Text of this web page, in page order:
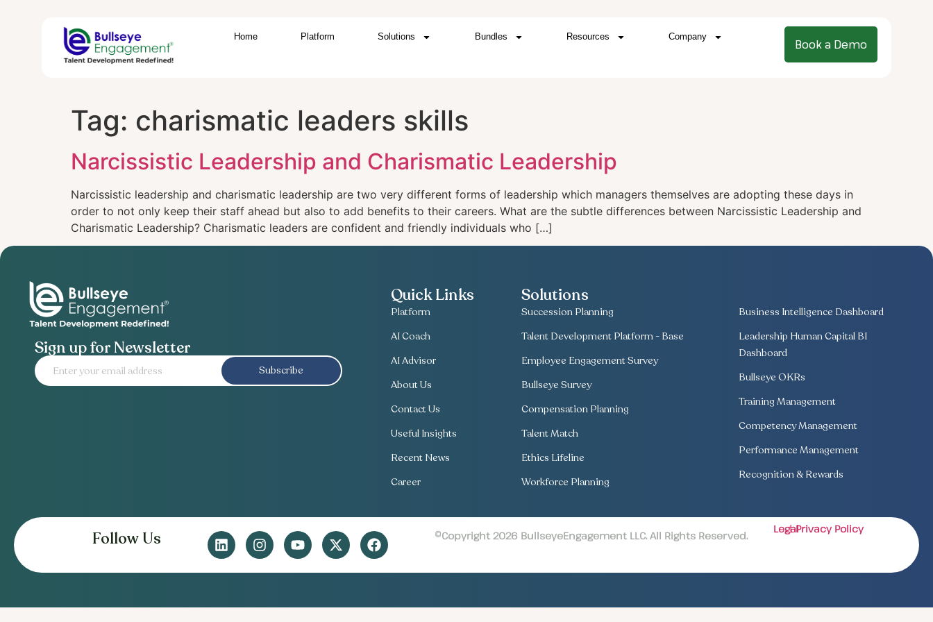
Home Platform Solutions Bundles Resources Company
Book a Demo
Tag: charismatic leaders skills
Narcissistic Leadership and Charismatic Leadership
Narcissistic leadership and charismatic leadership are two very different forms of leadership which managers themselves are adopting these days in
order to not only keep their staff ahead but also to add benefits to their careers. What are the subtle differences between Narcissistic Leadership and
Charismatic Leadership? Charismatic leaders are confident and friendly individuals who […]
Sign up for Newsletter
Subscribe
Quick Links
Platform
AI Coach
AI Advisor
About Us
Contact Us
Useful Insights
Recent News
Career
Solutions
Succession Planning
Talent Development Platform - Base
Employee Engagement Survey
Bullseye Survey
Compensation Planning
Talent Match
Ethics Lifeline
Workforce Planning
Business Intelligence Dashboard
Leadership Human Capital BI
Dashboard
Bullseye OKRs
Training Management
Competency Management
Performance Management
Recognition & Rewards
Follow Us ©Copyright 2026 BullseyeEngagement LLC. All Rights Reserved.
Legal| Privacy Policy